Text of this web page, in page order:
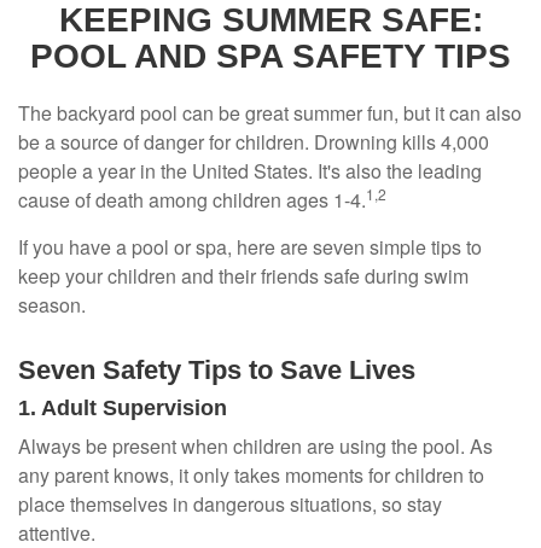
KEEPING SUMMER SAFE:
POOL AND SPA SAFETY TIPS
The backyard pool can be great summer fun, but it can also
be a source of danger for children. Drowning kills 4,000
people a year in the United States. It's also the leading
cause of death among children ages 1-4.1,2
If you have a pool or spa, here are seven simple tips to
keep your children and their friends safe during swim
season.
Seven Safety Tips to Save Lives
1. Adult Supervision
Always be present when children are using the pool. As
any parent knows, it only takes moments for children to
place themselves in dangerous situations, so stay
attentive.